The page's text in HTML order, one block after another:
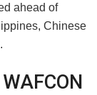
ahead of
Chinese